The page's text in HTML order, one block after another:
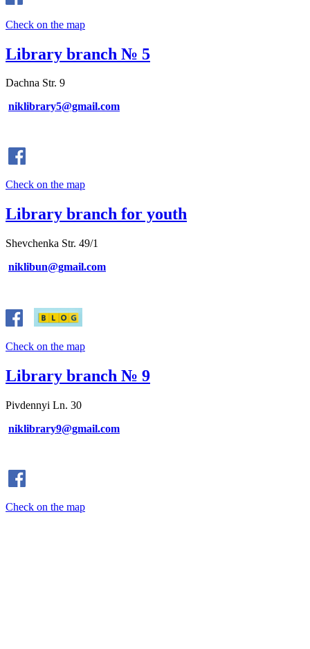
Check on the map
Library branch № 5
Dachna Str. 9
niklibrary5@gmail.com
Check on the map
Library branch for youth
Shevchenka Str. 49/1
niklibun@gmail.com
Check on the map
Library branch № 9
Pivdennyi Ln. 30
niklibrary9@gmail.com
Check on the map